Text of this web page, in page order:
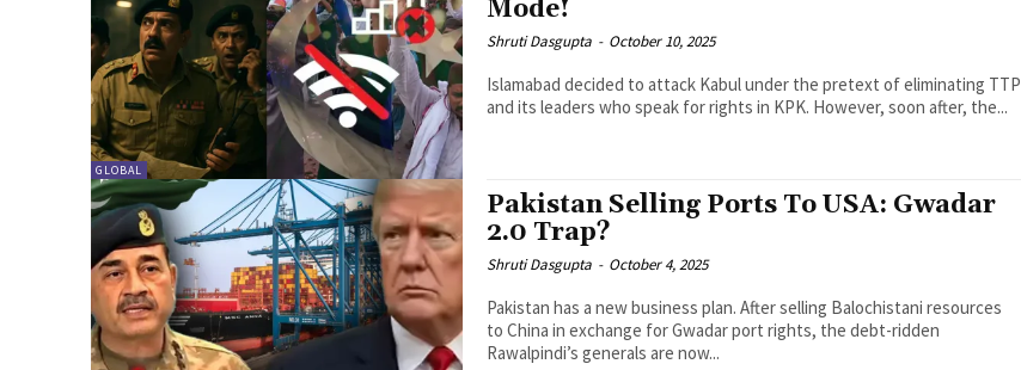
GLOBAL
Mode!
Shruti Dasgupta - October 10, 2025
Islamabad decided to attack Kabul under the pretext of eliminating TTP
and its leaders who speak for rights in KPK. However, soon after, the...
Pakistan Selling Ports To USA: Gwadar
2.0 Trap?
Shruti Dasgupta - October 4, 2025
Pakistan has a new business plan. After selling Balochistani resources
to China in exchange for Gwadar port rights, the debt-ridden
Rawalpindi’s generals are now...